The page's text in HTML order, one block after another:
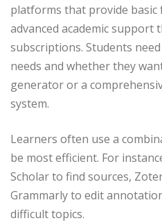
platforms that provide
advanced academic support
subscriptions. Students
needs and whether they
generator or a
system.
Learners often use a
be most efficient. For
Scholar to find sources,
Grammarly to edit
difficult topics.